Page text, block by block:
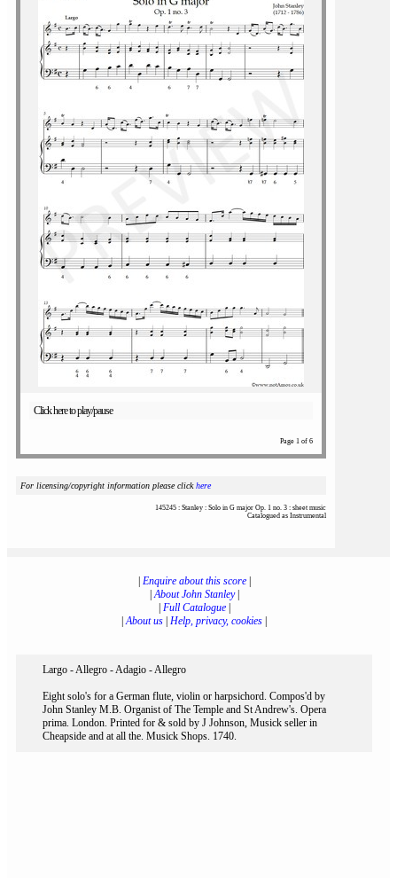
Click here to play/pause
Page 1 of 6
For licensing/copyright information please clickhere
145245 : Stanley : Solo in G major Op. 1 no. 3 : sheet music
Catalogued as Instrumental
Enquire about this score|
|About John Stanley|
Full Catalogue|
|About us Help, privacy, cookies
Largo - Allegro - Adagio - Allegro
Eight solo's for a German flute, violin or harpsichord. Compos'd by
John Stanley M.B. Organist of The Temple and St Andrew's. Opera
prima. London. Printed for & sold by J Johnson, Musick seller in
Cheapside and at all the. Musick Shops. 1740.